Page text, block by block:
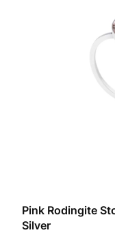
Pink Rodingite
Silver